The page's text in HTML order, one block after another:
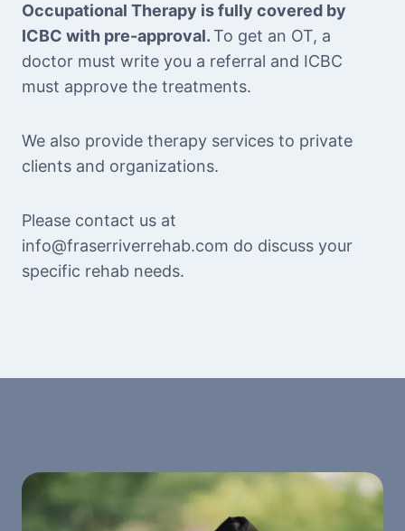
Occupational Therapy is fully covered by
ICBC with pre-approval. To get an OT, a
doctor must write you a referral and ICBC
must approve the treatments.
We also provide therapy services to private
clients and organizations.
Please contact us at
info@fraserriverrehab.com do discuss your
specific rehab needs.